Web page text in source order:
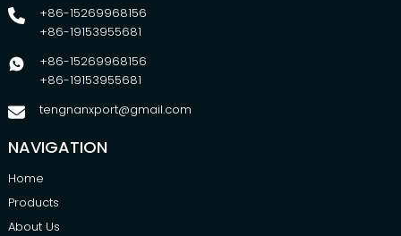
+86-15269968156
+86-19153955681
+86-15269968156
+86-19153955681
tengnanxport@gmail.com
NAVIGATION
Home
Products
About Us